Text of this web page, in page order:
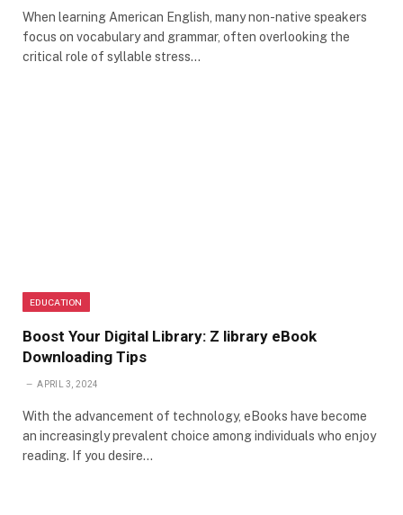
When learning American English, many non-native speakers
focus on vocabulary and grammar, often overlooking the
critical role of syllable stress…
EDUCATION
Boost Your Digital Library: Z library eBook
Downloading Tips
APRIL 3, 2024
With the advancement of technology, eBooks have become
an increasingly prevalent choice among individuals who enjoy
reading. If you desire…